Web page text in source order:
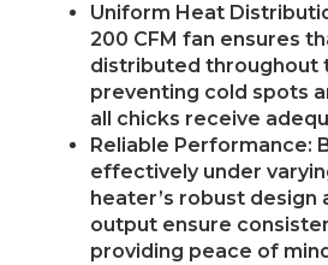
Uniform Heat
200 CFM fan ensures
distributed throughout
preventing cold spots
all chicks receive
Reliable Performance:
effectively under
heater’s robust design
output ensure
providing peace of